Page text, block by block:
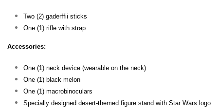
Two (2) gaderffii sticks
One (1) rifle with strap
Accessories:
One (1) neck device (wearable on the neck)
One (1) black melon
One (1) macrobinoculars
Specially designed desert-themed figure stand with Star Wars logo